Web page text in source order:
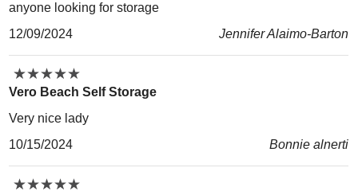
anyone looking for storage
12/09/2024
Jennifer Alaimo-Barton
★★★★★
★★★★★
Vero Beach Self Storage
Very nice lady
10/15/2024
Bonnie alnerti
★★★★★
★★★★★